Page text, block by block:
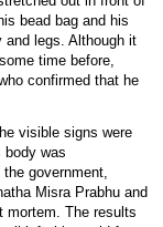
bead bag and his
and legs. Although it
time before,
confirmed that he
visible signs were
body was
government,
Misra Prabhu and
mortem. The results